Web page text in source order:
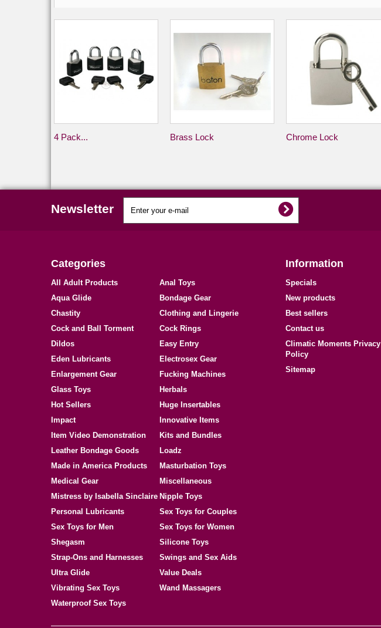
4 Pack... Brass Lock Chrome Lock
Newsletter
Categories
All Adult Products
Anal Toys
Aqua Glide
Bondage Gear
Chastity
Clothing and Lingerie
Cock and Ball Torment
Cock Rings
Dildos
Easy Entry
Eden Lubricants
Electrosex Gear
Enlargement Gear
Fucking Machines
Glass Toys
Herbals
Hot Sellers
Huge Insertables
Impact
Innovative Items
Item Video Demonstration
Kits and Bundles
Leather Bondage Goods
Loadz
Made in America Products
Masturbation Toys
Medical Gear
Miscellaneous
Mistress by Isabella Sinclaire Nipple Toys
Personal Lubricants
Sex Toys for Couples
Sex Toys for Men
Sex Toys for Women
Shegasm
Silicone Toys
Strap-Ons and Harnesses
Swings and Sex Aids
Ultra Glide
Value Deals
Vibrating Sex Toys
Wand Massagers
Waterproof Sex Toys
Information
Specials
New products
Best sellers
Contact us
Climatic Moments Privacy
Policy
Sitemap